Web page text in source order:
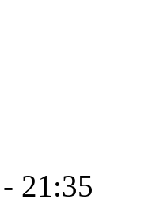
21:35